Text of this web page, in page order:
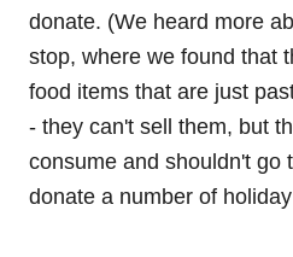
donate. (We heard more
stop, where we found that
food items that are just
- they can't sell them, but
consume and shouldn't go
donate a number of